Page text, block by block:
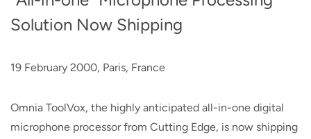
Solution Now Shipping
19 February 2000, Paris, France
Omnia ToolVox, the highly anticipated all-in-one digital
microphone processor from Cutting Edge, is now shipping